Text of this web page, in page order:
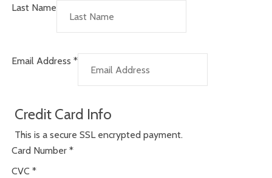
Last Name
Email Address *
Credit Card Info
This is a secure SSL encrypted payment.
Card Number *
CVC *